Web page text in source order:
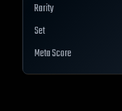
Rarity
Set
Meta Score